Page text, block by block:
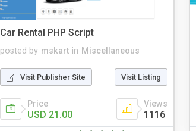
Car Rental PHP Script
posted by mskart in Miscellaneous
Visit Publisher Site Visit Listing
Price
USD 21.00
Views
1116